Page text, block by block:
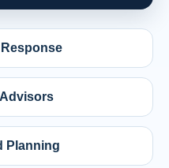
Advisors
Planning